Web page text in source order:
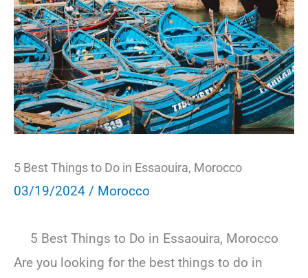
5 Best Things to Do in Essaouira, Morocco
03/19/2024 / Morocco
5 Best Things to Do in Essaouira, Morocco
Are you looking for the best things to do in